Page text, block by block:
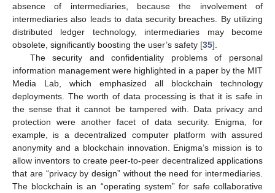
absence of intermediaries, because the involvement of
intermediaries also leads to data security breaches. By utilizing
distributed ledger technology, intermediaries may become
obsolete, significantly boosting the user’s safety [35].
The security and confidentiality problems of personal
information management were highlighted in a paper by the MIT
Media Lab, which emphasized all blockchain technology
deployments. The worth of data processing is that it is safe in
the sense that it cannot be tampered with. Data privacy and
protection were another facet of data security. Enigma, for
example, is a decentralized computer platform with assured
anonymity and a blockchain innovation. Enigma’s mission is to
allow inventors to create peer-to-peer decentralized applications
that are “privacy by design” without the need for intermediaries.
The blockchain is an “operating system” for safe collaborative